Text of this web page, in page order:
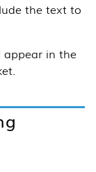
the text to
appear in the